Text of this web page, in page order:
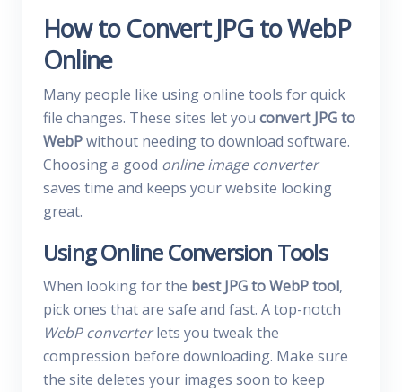
How to Convert JPG to WebP
Online
Many people like using online tools for quick
file changes. These sites let you convert JPG to
WebPwithout needing to download software.
Choosing a good online image converter
saves time and keeps your website looking
great.
Using Online Conversion Tools
When looking for the best JPG to WebP tool,
pick ones that are safe and fast. A top-notch
WebP converterlets you tweak the
compression before downloading. Make sure
the site deletes your images soon to keep